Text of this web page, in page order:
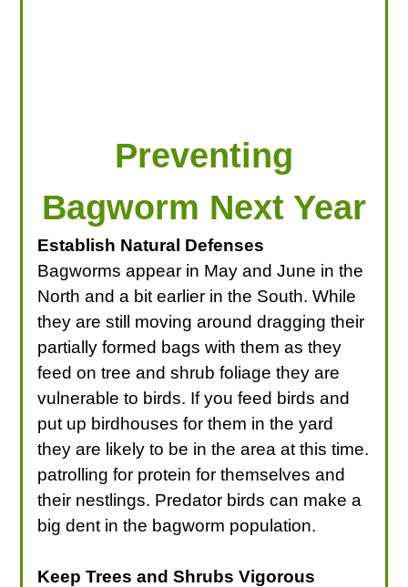
Preventing
Bagworm Next Year
Establish Natural Defenses
Bagworms appear in May and June in the
North and a bit earlier in the South. While
they are still moving around dragging their
partially formed bags with them as they
feed on tree and shrub foliage they are
vulnerable to birds. If you feed birds and
put up birdhouses for them in the yard
they are likely to be in the area at this time.
patrolling for protein for themselves and
their nestlings. Predator birds can make a
big dent in the bagworm population.
Keep Trees and Shrubs Vigorous